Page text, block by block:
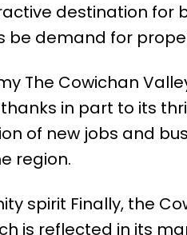
destination for
be demand for
The Cowichan
in part to its
of new jobs and
region.
spirit Finally, the
is reflected in its